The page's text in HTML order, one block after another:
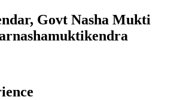
Govt Nasha Mukti